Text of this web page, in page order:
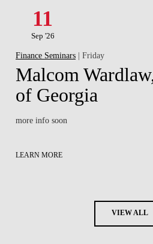
11
Sep '26
Finance Seminars | Friday
Malcom
of Georgia
more info soon
LEARN MORE
VIEW ALL